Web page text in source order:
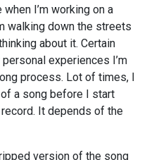
I’m working on a
walking down the streets
about it. Certain
experiences I’m
process. Lot of times, I
a song before I start
It depends of the
version of the song